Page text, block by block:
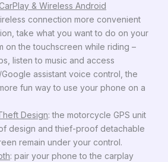
& Wireless Android
connection more convenient
take what you want to do on your
on the touchscreen while riding –
listen to music and access
Google assistant voice control , the
fun way to use your phone on a
Design: the motorcycle GPS unit
design and thief-proof detachable
remain under your control.
: pair your phone to the carplay